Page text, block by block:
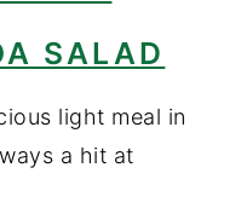
SALAD
light meal in
a hit at